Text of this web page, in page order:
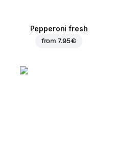
Pepperoni fresh
from7.95 €